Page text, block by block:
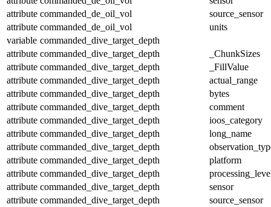
attribute commanded_de_oil_vol
source_sensor
attribute commanded_de_oil_vol
units
variable commanded_dive_target_depth
attribute commanded_dive_target_depth
_ChunkSizes
attribute commanded_dive_target_depth
_FillValue
attribute commanded_dive_target_depth
actual_range
attribute commanded_dive_target_depth
bytes
attribute commanded_dive_target_depth
comment
attribute commanded_dive_target_depth
ioos_category
attribute commanded_dive_target_depth
long_name
attribute commanded_dive_target_depth
attribute commanded_dive_target_depth
platform
attribute commanded_dive_target_depth
attribute commanded_dive_target_depth
sensor
attribute commanded_dive_target_depth
source_sensor